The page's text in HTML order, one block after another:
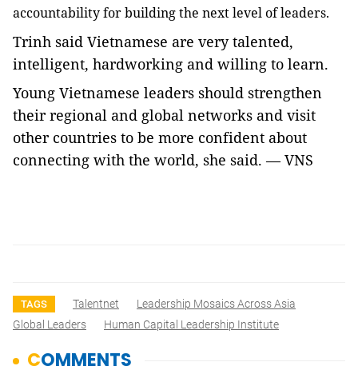
accountability for building the next level of leaders.
Trinh said Vietnamese are very talented,
intelligent, hardworking and willing to learn.
Young Vietnamese leaders should strengthen
their regional and global networks and visit
other countries to be more confident about
connecting with the world, she said. — VNS
TAGS Talentnet
Leadership Mosaics Across Asia
Global Leaders
Human Capital Leadership Institute